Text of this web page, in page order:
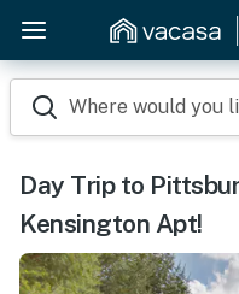
Where would you
Day Trip to
Kensington Apt!